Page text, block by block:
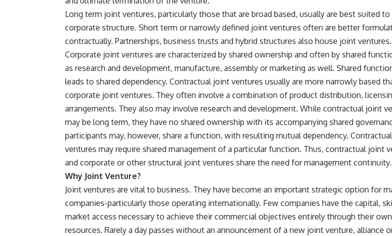
Long term joint ventures, particularly those that are broad based, usually are best suited to
corporate structure. Short term or narrowly defined joint ventures often are better
contractually. Partnerships, business trusts and hybrid structures also house joint ventures.
Corporate joint ventures are characterized by shared ownership and often by shared
as research and development, manufacture, assembly or marketing as well. Shared
leads to shared dependency. Contractual joint ventures usually are more narrowly based
corporate joint ventures. They often involve a combination of product distribution,
arrangements. They also may involve research and development. While contractual joint
may be long term, they have no shared ownership with its accompanying shared
participants may, however, share a function, with resulting mutual dependency.
ventures may require shared management of a particular function. Thus, contractual joint
and corporate or other structural joint ventures share the need for management continuity.
Why Joint Venture?
Joint ventures are vital to business. They have become an important strategic option for
companies-particularly those operating internationally. Few companies have the capital,
market access necessary to achieve their commercial objectives entirely through their own
resources. Rarely a day passes without an announcement of a new joint venture, alliance